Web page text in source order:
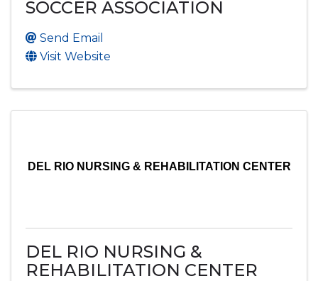
SOCCER ASSOCIATION
Send Email
Visit Website
DEL RIO NURSING & REHABILITATION CENTER
DEL RIO NURSING &
REHABILITATION CENTER